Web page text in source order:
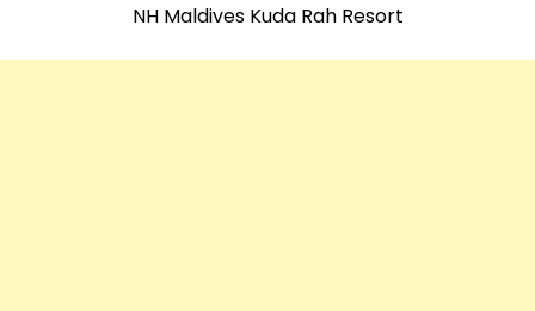
NH Maldives Kuda Rah Resort